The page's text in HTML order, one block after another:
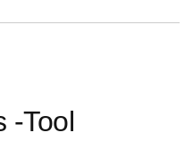
-Tool